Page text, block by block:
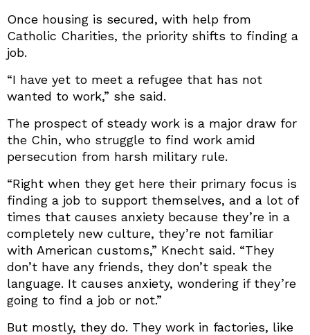
Once housing is secured, with help from
Catholic Charities, the priority shifts to finding a
job.
“I have yet to meet a refugee that has not
wanted to work,” she said.
The prospect of steady work is a major draw for
the Chin, who struggle to find work amid
persecution from harsh military rule.
“Right when they get here their primary focus is
finding a job to support themselves, and a lot of
times that causes anxiety because they’re in a
completely new culture, they’re not familiar
with American customs,” Knecht said. “They
don’t have any friends, they don’t speak the
language. It causes anxiety, wondering if they’re
going to find a job or not.”
But mostly, they do. They work in factories, like